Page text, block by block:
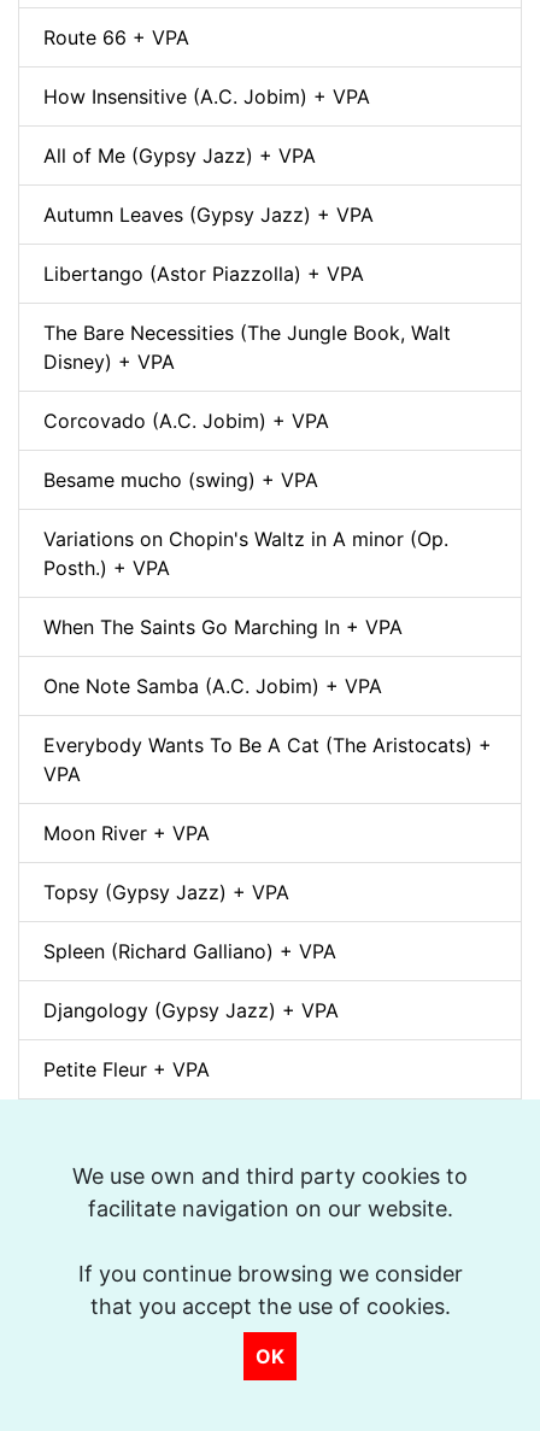
We use own and third party cookies to
facilitate navigation on our website.
If you continue browsing we consider
that you accept the use of cookies.
OK
Route 66 + VPA
How Insensitive (A.C. Jobim) + VPA
All of Me (Gypsy Jazz) + VPA
Autumn Leaves (Gypsy Jazz) + VPA
Libertango (Astor Piazzolla) + VPA
The Bare Necessities (The Jungle Book, Walt
Disney) + VPA
Corcovado (A.C. Jobim) + VPA
Besame mucho (swing) + VPA
Variations on Chopin's Waltz in A minor (Op.
Posth.) + VPA
When The Saints Go Marching In + VPA
One Note Samba (A.C. Jobim) + VPA
Everybody Wants To Be A Cat (The Aristocats) +
VPA
Moon River + VPA
Topsy (Gypsy Jazz) + VPA
Spleen (Richard Galliano) + VPA
Djangology (Gypsy Jazz) + VPA
Petite Fleur + VPA
La Vie en Rose + VPA
Indiana (Back Home Again in) + VPA